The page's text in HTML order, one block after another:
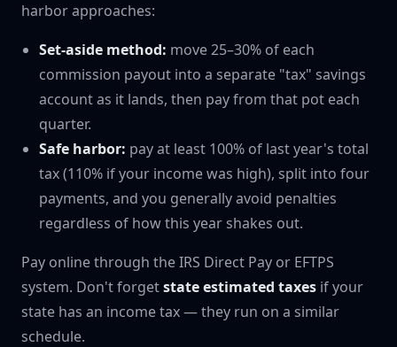
harbor approaches:
Set-aside method: move 25–30% of each
commission payout into a separate "tax" savings
account as it lands, then pay from that pot each
quarter.
Safe harbor: pay at least 100% of last year's total
tax (110% if your income was high), split into four
payments, and you generally avoid penalties
regardless of how this year shakes out.
Pay online through the IRS Direct Pay or EFTPS
system. Don't forgetstate estimated taxes if your
state has an income tax — they run on a similar
schedule.